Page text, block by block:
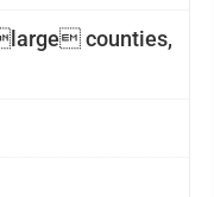
counties,